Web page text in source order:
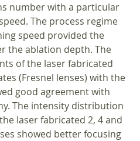
number with a particular
The process regime
speed provided the
the ablation depth. The
of the laser fabricated
(Fresnel lenses) with the
good agreement with
The intensity distribution
laser fabricated 2, 4 and
showed better focusing